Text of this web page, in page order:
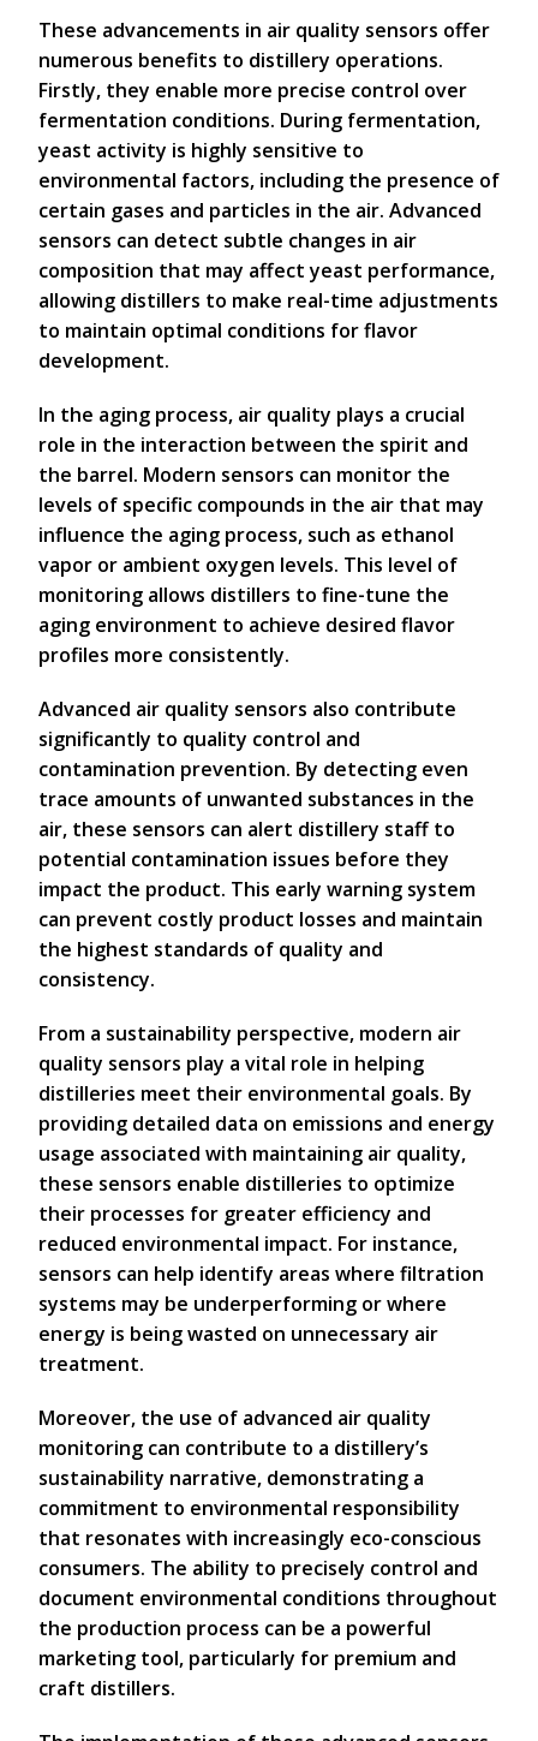
These advancements in air quality sensors offer
numerous benefits to distillery operations.
Firstly, they enable more precise control over
fermentation conditions. During fermentation,
yeast activity is highly sensitive to
environmental factors, including the presence of
certain gases and particles in the air. Advanced
sensors can detect subtle changes in air
composition that may affect yeast performance,
allowing distillers to make real-time adjustments
to maintain optimal conditions for flavor
development.
In the aging process, air quality plays a crucial
role in the interaction between the spirit and
the barrel. Modern sensors can monitor the
levels of specific compounds in the air that may
influence the aging process, such as ethanol
vapor or ambient oxygen levels. This level of
monitoring allows distillers to fine-tune the
aging environment to achieve desired flavor
profiles more consistently.
Advanced air quality sensors also contribute
significantly to quality control and
contamination prevention. By detecting even
trace amounts of unwanted substances in the
air, these sensors can alert distillery staff to
potential contamination issues before they
impact the product. This early warning system
can prevent costly product losses and maintain
the highest standards of quality and
consistency.
From a sustainability perspective, modern air
quality sensors play a vital role in helping
distilleries meet their environmental goals. By
providing detailed data on emissions and energy
usage associated with maintaining air quality,
these sensors enable distilleries to optimize
their processes for greater efficiency and
reduced environmental impact. For instance,
sensors can help identify areas where filtration
systems may be underperforming or where
energy is being wasted on unnecessary air
treatment.
Moreover, the use of advanced air quality
monitoring can contribute to a distillery’s
sustainability narrative, demonstrating a
commitment to environmental responsibility
that resonates with increasingly eco-conscious
consumers. The ability to precisely control and
document environmental conditions throughout
the production process can be a powerful
marketing tool, particularly for premium and
craft distillers.